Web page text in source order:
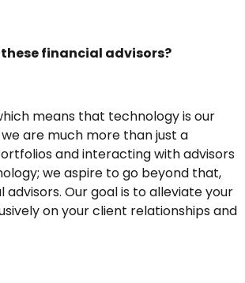
financial advisors?
means that technology is our
are much more than just a
and interacting with advisors
we aspire to go beyond that,
Our goal is to alleviate your
on your client relationships and